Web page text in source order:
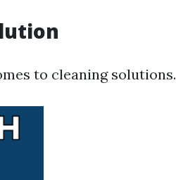
to cleaning solutions.